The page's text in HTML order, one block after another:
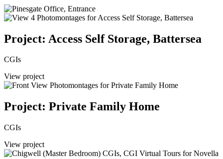
Project: Access Self Storage, Battersea
CGIs
View project
Project: Private Family Home
CGIs
View project